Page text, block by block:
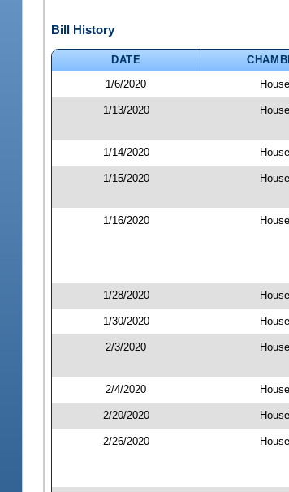
Bill History
DATE
1/6/2020
House
1/13/2020 House
1/14/2020 House
1/15/2020 House
1/16/2020 House
1/28/2020 House
1/30/2020 House
2/3/2020 House
2/4/2020 House
2/20/2020 House
2/26/2020 House